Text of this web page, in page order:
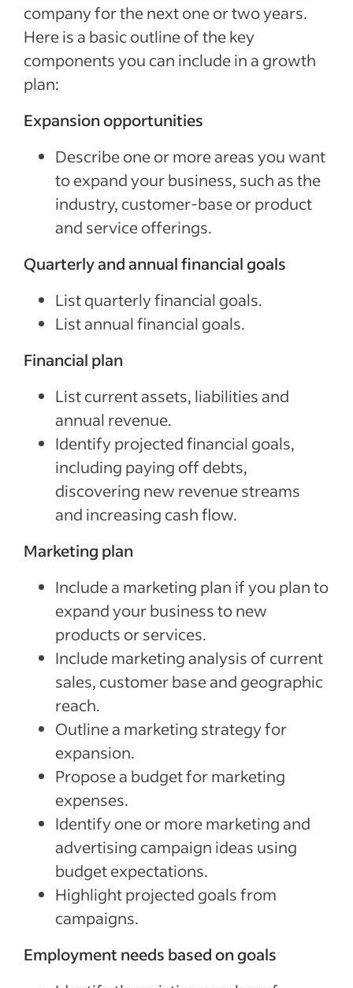
company for the next one or two years.
Here is a basic outline of the key
components you can include in a growth
plan:
Expansion opportunities
Describe one or more areas you want
to expand your business, such as the
industry, customer-base or product
and service offerings.
Quarterly and annual financial goals
List quarterly financial goals.
List annual financial goals.
Financial plan
List current assets, liabilities and
annual revenue.
Identify projected financial goals,
including paying off debts,
discovering new revenue streams
and increasing cash flow.
Marketing plan
Include a marketing plan if you plan to
expand your business to new
products or services.
Include marketing analysis of current
sales, customer base and geographic
reach.
Outline a marketing strategy for
expansion.
Propose a budget for marketing
expenses.
Identify one or more marketing and
advertising campaign ideas using
budget expectations.
Highlight projected goals from
campaigns.
Employment needs based on goals